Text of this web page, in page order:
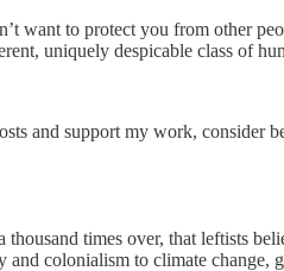
want to protect you from other
uniquely despicable class of
and support my work, consider
times over, that leftists
and colonialism to climate change,